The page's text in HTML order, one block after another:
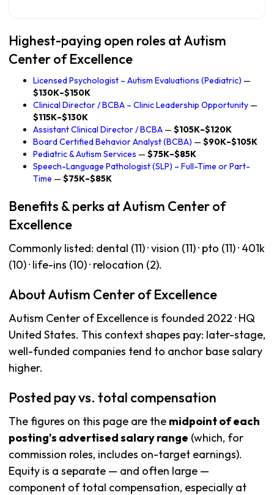
Highest-paying open roles at Autism
Center of Excellence
Licensed Psychologist – Autism Evaluations (Pediatric) —
$130K–$150K
Clinical Director / BCBA – Clinic Leadership Opportunity —
$115K–$130K
Assistant Clinical Director / BCBA — $105K–$120K
Board Certified Behavior Analyst (BCBA) — $90K–$105K
Pediatric & Autism Services — $75K–$85K
Speech-Language Pathologist (SLP) – Full-Time or Part-
Time — $75K–$85K
Benefits & perks at Autism Center of
Excellence
Commonly listed: dental (11) · vision (11) · pto (11) · 401k
(10) · life-ins (10) · relocation (2).
About Autism Center of Excellence
Autism Center of Excellence is founded 2022 · HQ
United States. This context shapes pay: later-stage,
well-funded companies tend to anchor base salary
higher.
Posted pay vs. total compensation
The figures on this page are the midpoint of each
posting's advertised salary range (which, for
commission roles, includes on-target earnings).
Equity is a separate — and often large —
component of total compensation, especially at